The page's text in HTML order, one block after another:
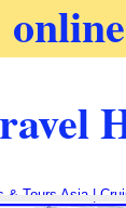
online